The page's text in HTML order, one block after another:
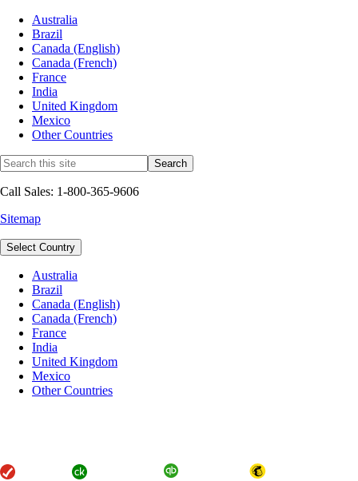
Australia
Brazil
Canada (English)
Canada (French)
France
India
United Kingdom
Mexico
Other Countries
Call Sales: 1-800-365-9606
Sitemap
Select Country
Australia
Brazil
Canada (English)
Canada (French)
France
India
United Kingdom
Mexico
Other Countries